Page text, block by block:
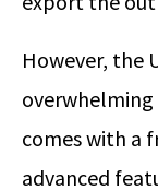
However, the
overwhelming
comes with a
advanced